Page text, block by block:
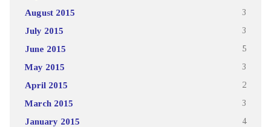
August 2015 3
July 2015 3
June 2015 5
May 2015 3
April 2015 2
March 2015 3
January 2015 4